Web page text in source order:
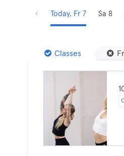
Today, Fr 7 Sa 8
Classes